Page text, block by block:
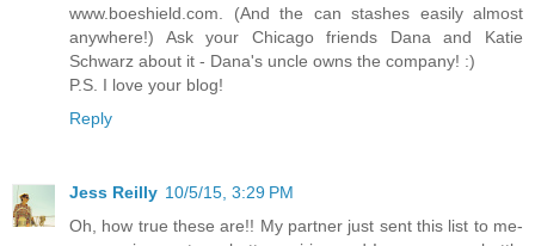
www.boeshield.com. (And the can stashes easily almost
anywhere!) Ask your Chicago friends Dana and Katie
Schwarz about it - Dana's uncle owns the company! :)
P.S. I love your blog!
Reply
Jess Reilly 10/5/15, 3:29 PM
Oh, how true these are!! My partner just sent this list to me-